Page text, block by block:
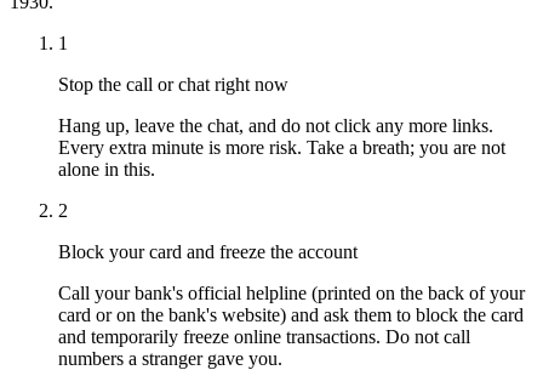
1
Stop the call or chat right now
Hang up, leave the chat, and do not click any more links.
Every extra minute is more risk. Take a breath; you are not
alone in this.
2
Block your card and freeze the account
Call your bank's official helpline (printed on the back of your
card or on the bank's website) and ask them to block the card
and temporarily freeze online transactions. Do not call
numbers a stranger gave you.